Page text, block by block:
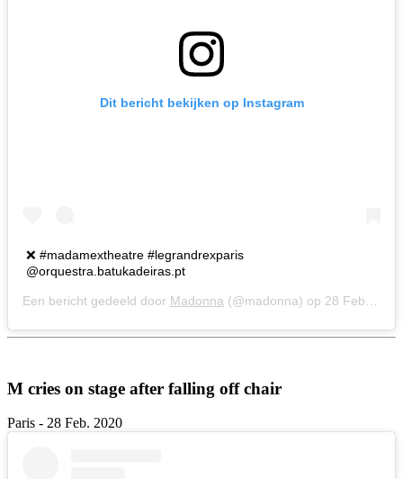
Dit bericht bekijken op Instagram
❌ #madamextheatre #legrandrexparis
@orquestra.batukadeiras.pt
Een bericht gedeeld door Madonna (@madonna) op 28 Feb 2020 om 12:08 (PST)
M cries on stage after falling off chair
Paris - 28 Feb. 2020